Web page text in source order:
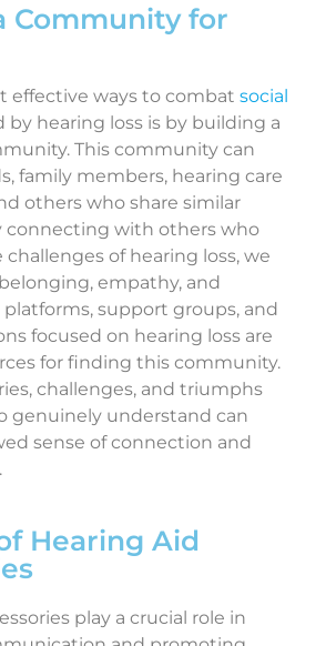
Community for
effective ways to combat social
by hearing loss is by building a
This community can
family members, hearing care
others who share similar
connecting with others who
of hearing loss, we
empathy, and
support groups, and
focused on hearing loss are
for finding this community.
challenges, and triumphs
genuinely understand can
sense of connection and
Hearing Aid
play a crucial role in